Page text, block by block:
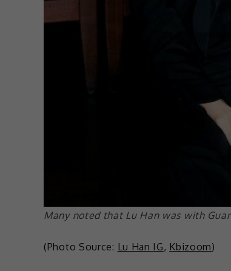
Many noted that Lu Han was with
(Photo Source: Lu Han IG, Kbizoom)